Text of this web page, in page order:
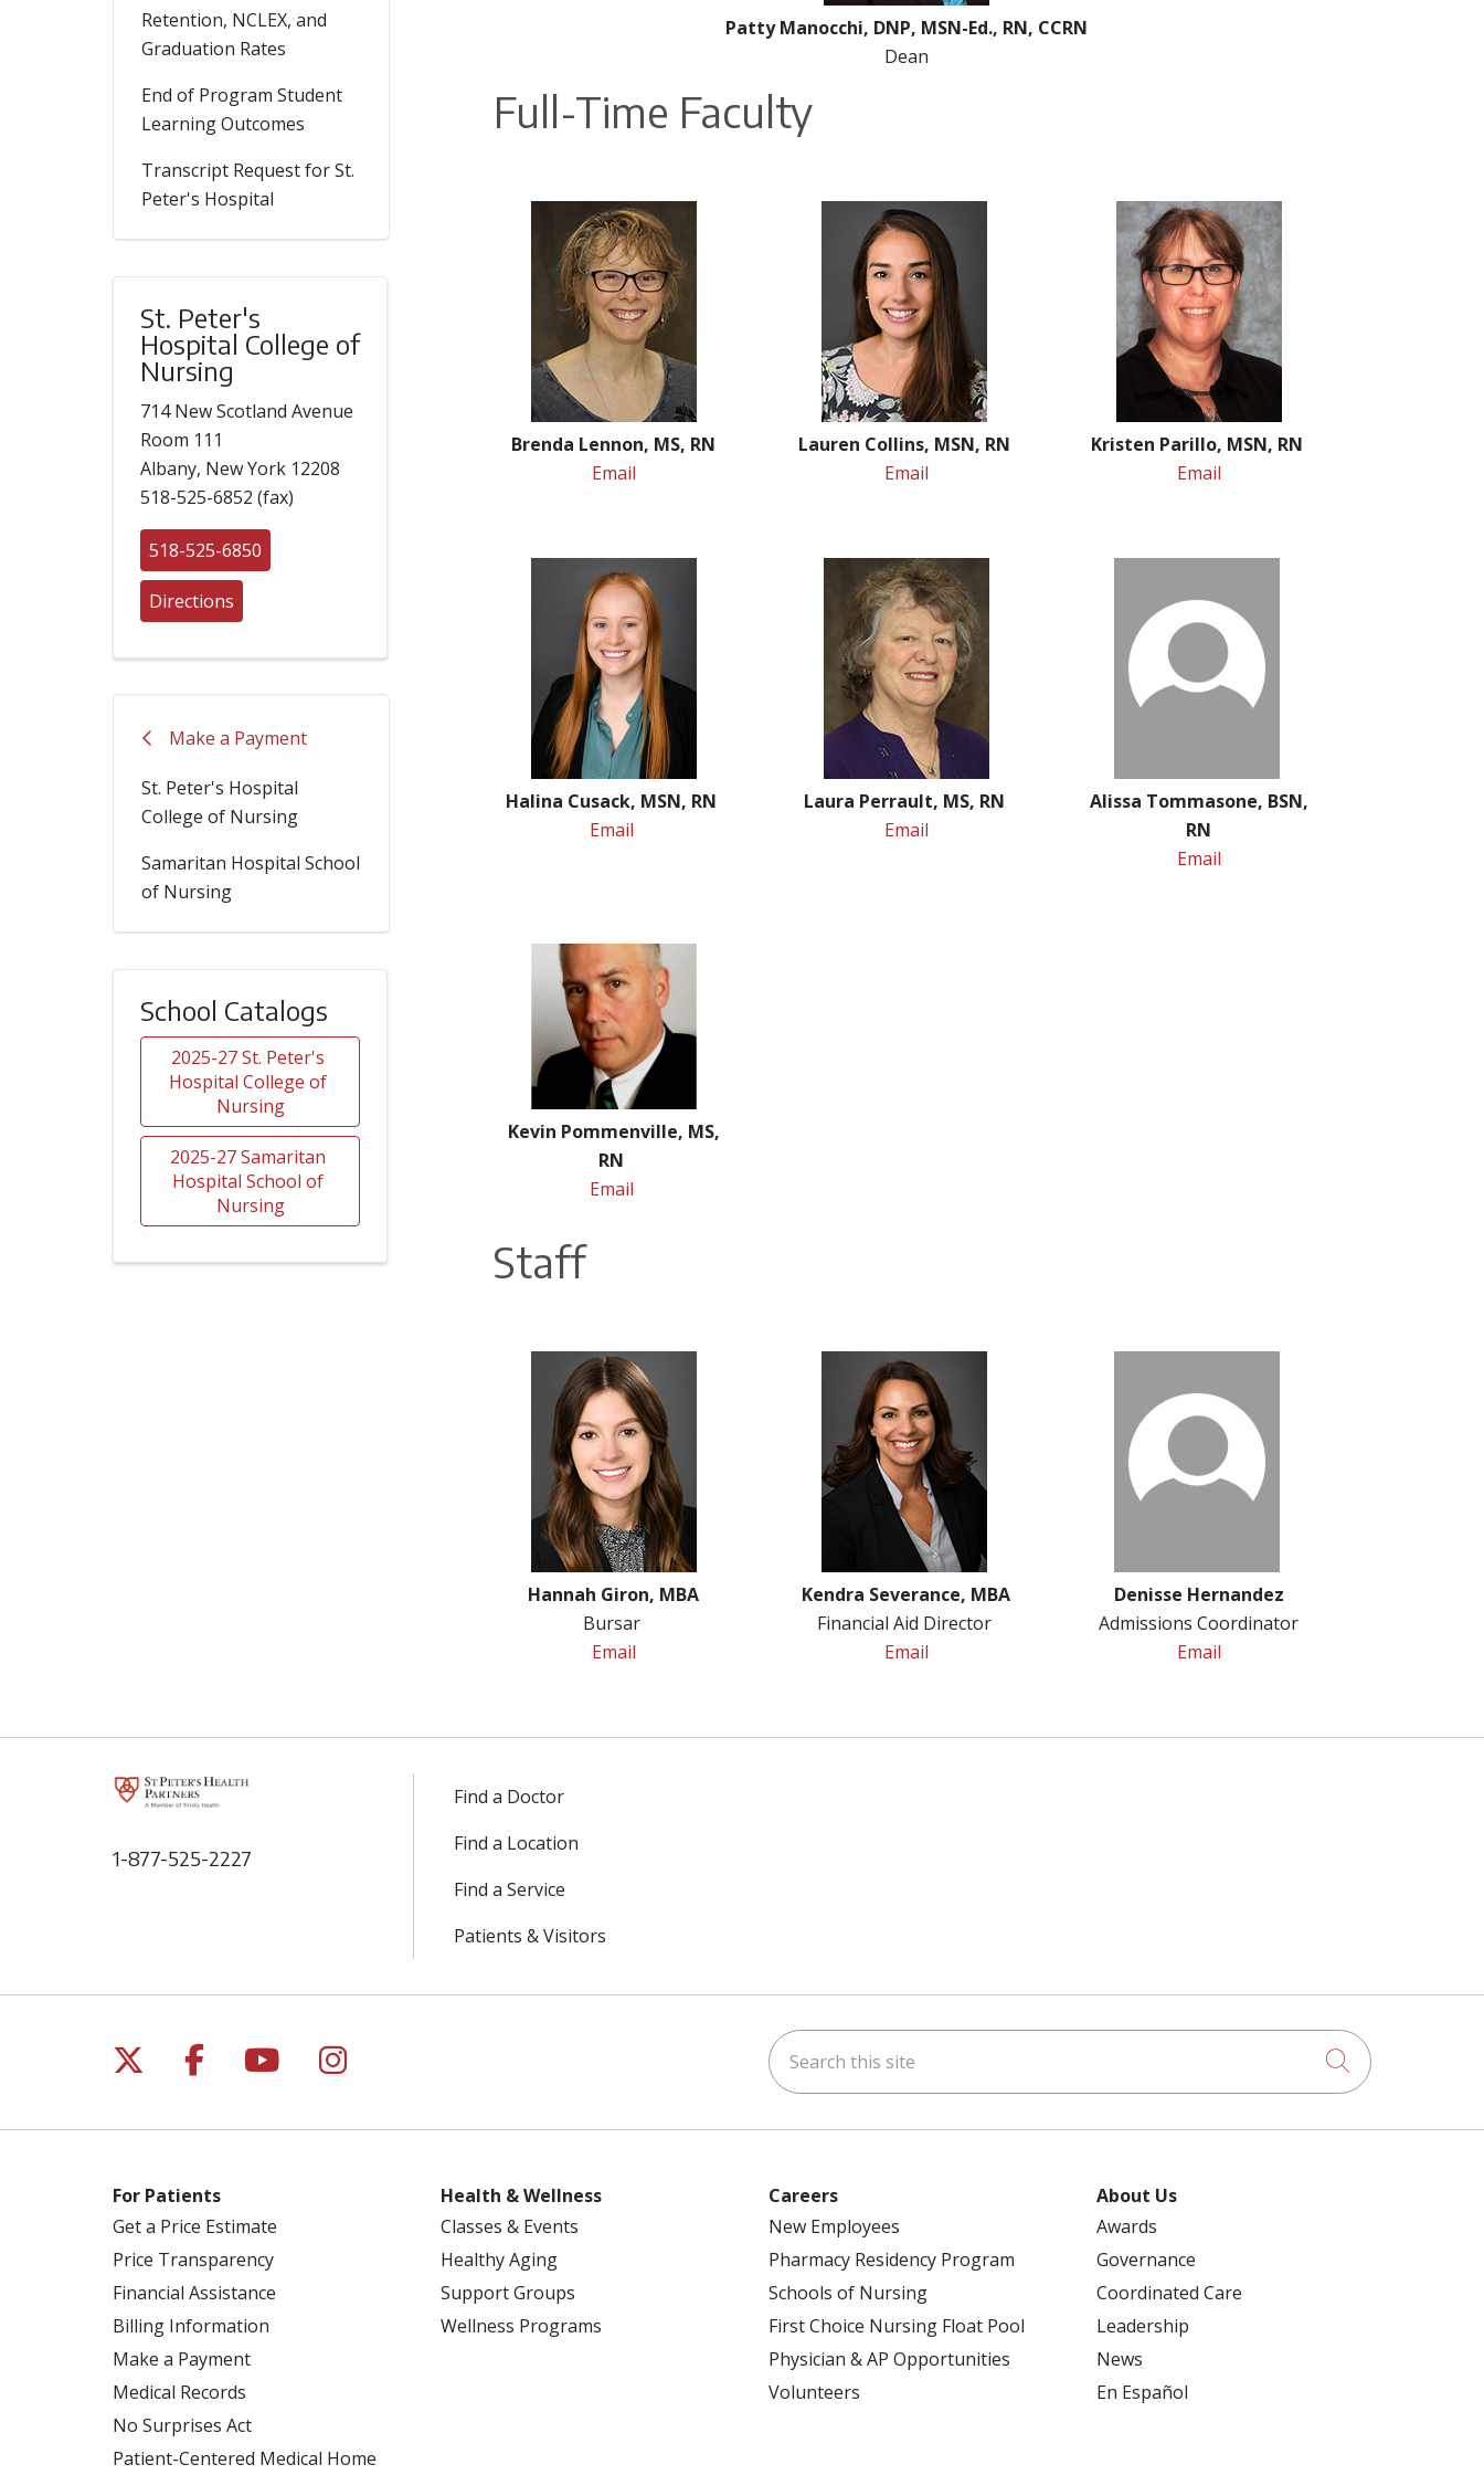
Retention, NCLEX, and
Graduation Rates
End of Program Student
Learning Outcomes
Transcript Request for St.
Peter's Hospital
St. Peter's
Hospital College of
Nursing
714 New Scotland Avenue
Room 111
Albany, New York 12208
518-525-6852 (fax)
518-525-6850
Directions
Make a Payment
St. Peter's Hospital
College of Nursing
Samaritan Hospital School
of Nursing
School Catalogs
2025-27 St. Peter's
Hospital College of
Nursing
2025-27 Samaritan
Hospital School of
Nursing
Patty Manocchi, DNP, MSN-Ed., RN, CCRN
Dean
Full-Time Faculty
Brenda Lennon, MS, RN
Email
Lauren Collins, MSN, RN
Email
Kristen Parillo, MSN, RN
Email
Halina Cusack, MSN, RN
Email
Laura Perrault, MS, RN
Email
Alissa Tommasone, BSN,
RN
Email
Kevin Pommenville, MS,
RN
Email
Staff
Hannah Giron, MBA
Bursar
Email
Kendra Severance, MBA
Financial Aid Director
Email
Denisse Hernandez
Admissions Coordinator
Email
1-877-525-2227
Find a Doctor
Find a Location
Find a Service
Patients & Visitors
Follow us on X
Follow us on Facebook
Follow us on YouTube
Follow us on Instagram Search this site
Click to
For Patients
Get a Price Estimate
Price Transparency
Financial Assistance
Billing Information
Make a Payment
Medical Records
No Surprises Act
Patient-Centered Medical Home
Health & Wellness
Classes & Events
Healthy Aging
Support Groups
Wellness Programs
Careers
New Employees
Pharmacy Residency Program
Schools of Nursing
First Choice Nursing Float Pool
Physician & AP Opportunities
Volunteers
About Us
Awards
Governance
Coordinated Care
Leadership
News
En Español